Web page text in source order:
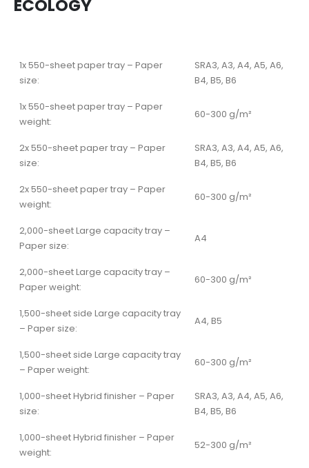
ECOLOGY
1x 550-sheet paper tray – Paper
size:
SRA3, A3, A4, A5, A6,
B4, B5, B6
1x 550-sheet paper tray – Paper
weight:
60-300 g/m²
2x 550-sheet paper tray – Paper
size:
SRA3, A3, A4, A5, A6,
B4, B5, B6
2x 550-sheet paper tray – Paper
weight:
60-300 g/m²
2,000-sheet Large capacity tray –
Paper size:
A4
2,000-sheet Large capacity tray –
Paper weight:
60-300 g/m²
1,500-sheet side Large capacity tray
– Paper size:
A4, B5
1,500-sheet side Large capacity tray
– Paper weight:
60-300 g/m²
1,000-sheet Hybrid finisher – Paper
size:
SRA3, A3, A4, A5, A6,
B4, B5, B6
1,000-sheet Hybrid finisher – Paper
weight:
52-300 g/m²